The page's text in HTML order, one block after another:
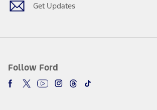
Get Updates
Follow Ford